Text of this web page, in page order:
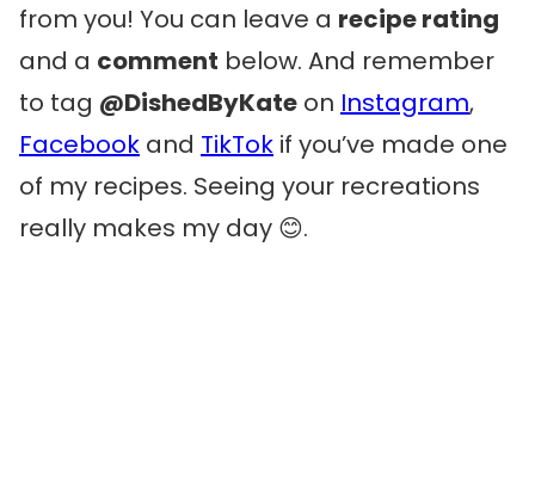
from you! You can leave a recipe rating
and a comment below. And remember
to tag @DishedByKate on Instagram,
Facebook and TikTok if you’ve made one
of my recipes. Seeing your recreations
really makes my day 😊.